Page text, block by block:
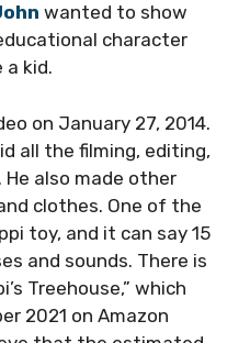
wanted to show
character
a kid.
on January 27, 2014.
all the filming, editing,
also made other
clothes. One of the
toy, and it can say 15
and sounds. There is
Treehouse,” which
2021 on Amazon